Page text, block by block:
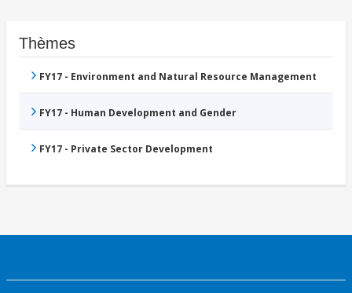
Thèmes
FY17 - Environment and Natural Resource Management
FY17 - Human Development and Gender
FY17 - Private Sector Development